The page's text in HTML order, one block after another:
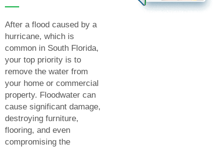
After a flood caused by a
hurricane, which is
common in South Florida,
your top priority is to
remove the water from
your home or commercial
property. Floodwater can
cause significant damage,
destroying furniture,
flooring, and even
compromising the